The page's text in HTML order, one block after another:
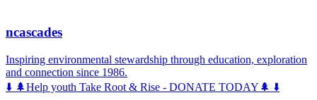
ncascades
Inspiring environmental stewardship through education, exploration
and connection since 1986.
⬇️ 🌲Help youth Take Root & Rise - DONATE TODAY🌲 ⬇️